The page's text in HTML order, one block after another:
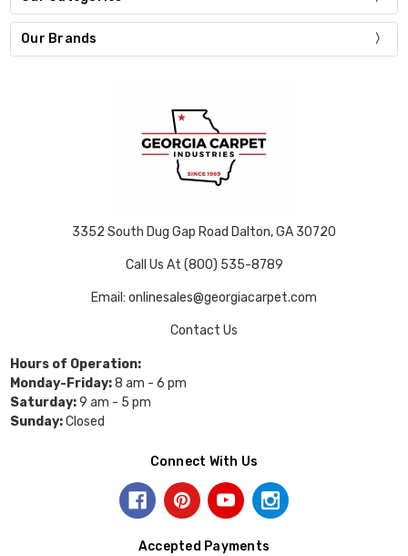
Our Brands
3352 South Dug Gap Road Dalton, GA 30720
Call Us At (800) 535-8789
Email: onlinesales@georgiacarpet.com
Contact Us
Hours of Operation:
Monday-Friday:8 am - 6 pm
Saturday:9 am - 5 pm
Sunday:Closed
Connect With Us
Accepted Payments